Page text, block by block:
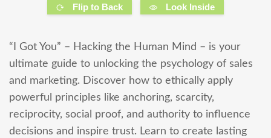
Flip to Back Look Inside
“I Got You” – Hacking the Human Mind – is your
ultimate guide to unlocking the psychology of sales
and marketing. Discover how to ethically apply
powerful principles like anchoring, scarcity,
reciprocity, social proof, and authority to influence
decisions and inspire trust. Learn to create lasting